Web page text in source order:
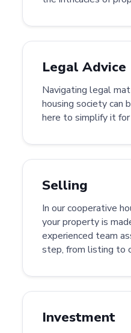
Legal Advice
Navigating legal
housing society can
here to simplify it for
Selling
In our cooperative
your property is
experienced team
step, from listing to
Investment